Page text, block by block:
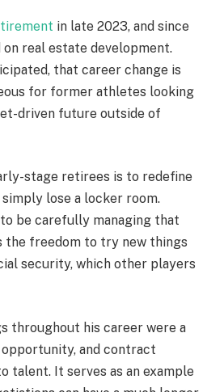
in late 2023, and since
on real estate development.
that career change is
for former athletes looking
driven future outside of
stage retirees is to redefine
lose a locker room.
be carefully managing that
the freedom to try new things
security, which other players
throughout his career were a
and contract
talent. It serves as an example